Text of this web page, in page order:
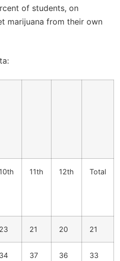
of students, on
marijuana from their own
10th 11th 12th Total
23 21 20 21
34 37 36 33